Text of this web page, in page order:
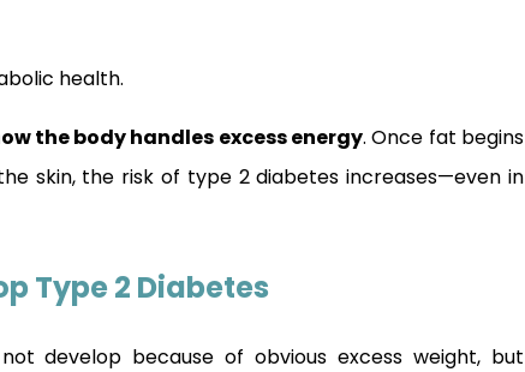
health.
the body handles excess energy. Once fat begins
skin, the risk of type 2 diabetes increases—even in
Type 2 Diabetes
develop because of obvious excess weight, but